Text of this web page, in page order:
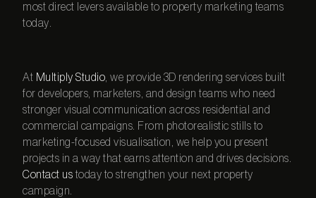
most direct levers available to property marketing teams
today.
At Multiply Studio, we provide 3D rendering services built
for developers, marketers, and design teams who need
stronger visual communication across residential and
commercial campaigns. From photorealistic stills to
marketing-focused visualisation, we help you present
projects in a way that earns attention and drives decisions.
Contact us today to strengthen your next property
campaign.